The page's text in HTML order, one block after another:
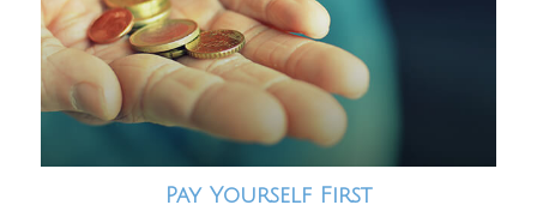
Pay Yourself First